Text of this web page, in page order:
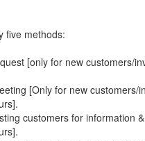
five methods:
[only for new customers/
[Only for new customers/
customers for information